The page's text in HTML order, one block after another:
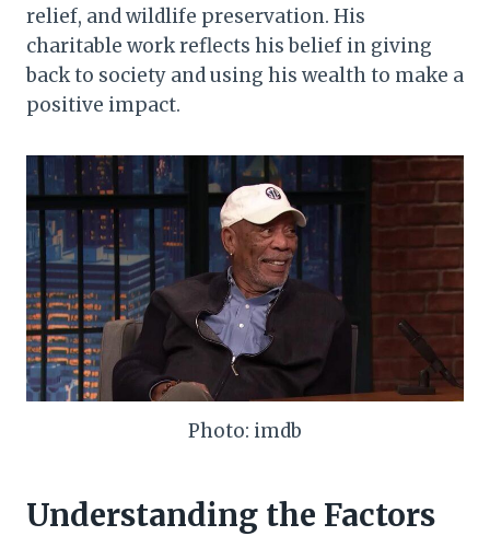
relief, and wildlife preservation. His
charitable work reflects his belief in giving
back to society and using his wealth to make a
positive impact.
Photo: imdb
Understanding the Factors